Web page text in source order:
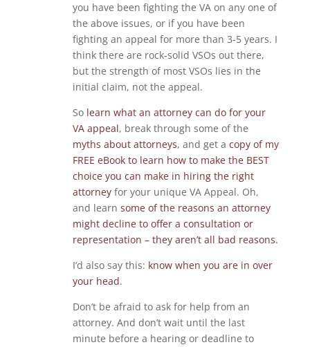
you have been fighting the VA on any one of
the above issues, or if you have been
fighting an appeal for more than 3-5 years. I
think there are rock-solid VSOs out there,
but the strength of most VSOs lies in the
initial claim, not the appeal.
Solearn what an attorney can do for your
VA appeal, break through some of the
myths about attorneys, and get a copy of my
FREE eBook to learn how to make the BEST
choice you can make in hiring the right
attorneyfor your unique VA Appeal. Oh,
and learn some of the reasons an attorney
might decline to offer a consultation or
representation – they aren’t all bad reasons.
I’d also say this: know when you are in over
your head.
Don’t be afraid to ask for help from an
attorney. And don’t wait until the last
minute before a hearing or deadline to